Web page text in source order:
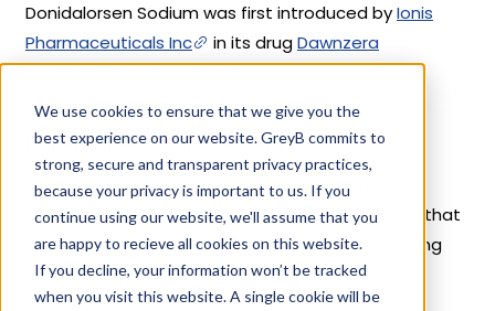
We use cookies to ensure that we give you the
best experience on our website. GreyB commits to
strong, secure and transparent privacy practices,
because your privacy is important to us. If you
continue using our website, we'll assume that you
are happy to recieve all cookies on this website.
If you decline, your information won’t be tracked
when you visit this website. A single cookie will be
Donidalorsen Sodium was first introduced byIonis
Pharmaceuticals Inc
in its drugDawnzera
(Autoinjector)
on Aug 21, 2025.
Donidalorsen Sodium Patents
Given below is the list of patents protecting
Donidalorsen Sodium, along with the drug name that
holds that patent and the company name owning
that drug.